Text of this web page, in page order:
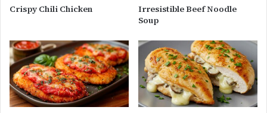
Crispy Chili Chicken
Irresistible Beef Noodle
Soup